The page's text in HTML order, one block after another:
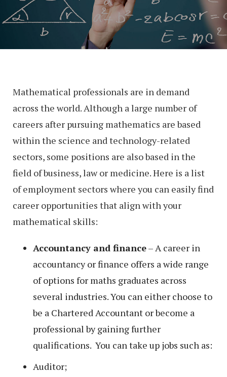
Mathematical professionals are in demand
across the world. Although a large number of
careers after pursuing mathematics are based
within the science and technology-related
sectors, some positions are also based in the
field of business, law or medicine. Here is a list
of employment sectors where you can easily find
career opportunities that align with your
mathematical skills:
Accountancy and finance– A career in
accountancy or finance offers a wide range
of options for maths graduates across
several industries. You can either choose to
be a Chartered Accountant or become a
professional by gaining further
qualifications. You can take up jobs such as:
Auditor;